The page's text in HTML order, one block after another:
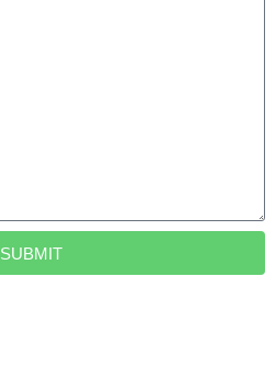
SUBMIT